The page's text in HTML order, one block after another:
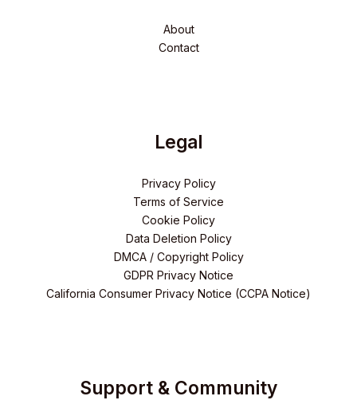
About
Contact
Legal
Privacy Policy
Terms of Service
Cookie Policy
Data Deletion Policy
DMCA / Copyright Policy
GDPR Privacy Notice
California Consumer Privacy Notice (CCPA Notice)
Support & Community